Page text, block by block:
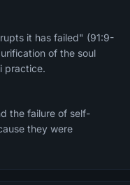
it has failed" (91:9-
of the soul
practice.
the failure of self-
they were